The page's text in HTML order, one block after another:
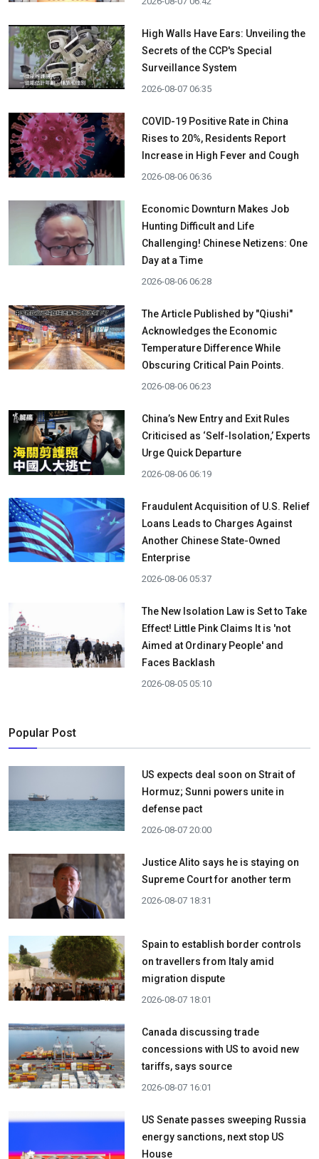
High Walls Have Ears: Unveiling the
Secrets of the CCP's Special
Surveillance System
2026-08-07 06:35
COVID-19 Positive Rate in China
Rises to 20%, Residents Report
Increase in High Fever and Cough
2026-08-06 06:36
Economic Downturn Makes Job
Hunting Difficult and Life
Challenging! Chinese Netizens: One
Day at a Time
2026-08-06 06:28
The Article Published by "Qiushi"
Acknowledges the Economic
Temperature Difference While
Obscuring Critical Pain Points.
2026-08-06 06:23
China’s New Entry and Exit Rules
Criticised as ‘Self-Isolation,’ Experts
Urge Quick Departure
2026-08-06 06:19
Fraudulent Acquisition of U.S. Relief
Loans Leads to Charges Against
Another Chinese State-Owned
Enterprise
2026-08-06 05:37
The New Isolation Law is Set to Take
Effect! Little Pink Claims It is 'not
Aimed at Ordinary People' and
Faces Backlash
2026-08-05 05:10
Popular Post
US expects deal soon on Strait of
Hormuz; Sunni powers unite in
defense pact
2026-08-07 20:00
Justice Alito says he is staying on
Supreme Court for another term
2026-08-07 18:31
Spain to establish border controls
on travellers from Italy amid
migration dispute
2026-08-07 18:01
Canada discussing trade
concessions with US to avoid new
tariffs, says source
2026-08-07 16:01
US Senate passes sweeping Russia
energy sanctions, next stop US
House